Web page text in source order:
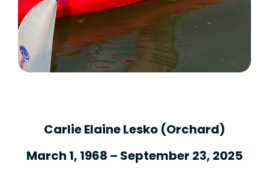
Carlie Elaine Lesko (Orchard)
March 1, 1968 – September 23, 2025